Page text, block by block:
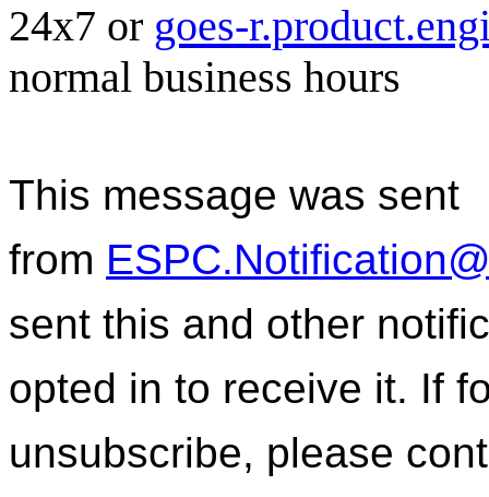
24x7 or goes-
normal business hours
This message was sent
from
sent this and other
opted in to receive it. If
unsubscribe, please